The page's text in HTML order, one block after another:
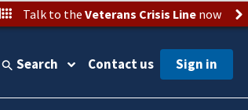
Talk to the Veterans Crisis Linenow
Search Contact us